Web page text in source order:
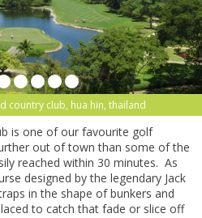
country club, hua hin, thailand
is one of our favourite golf
out of town than some of the
reached within 30 minutes. As
designed by the legendary Jack
in the shape of bunkers and
to catch that fade or slice off